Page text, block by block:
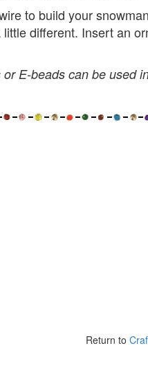
to build your
different. Insert an
E-beads can be used
Return to